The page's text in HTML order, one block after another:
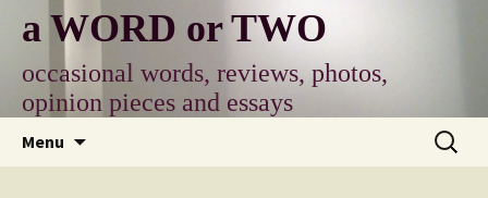
content
a WORD or TWO
occasional words, reviews, photos,
opinion pieces and essays
Menu
Search
for: